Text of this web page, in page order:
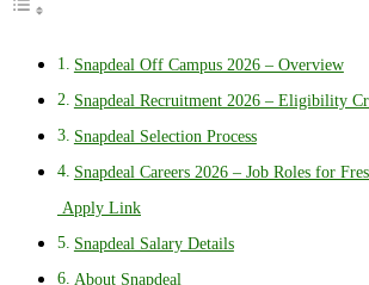
Snapdeal Off Campus 2026 – Overview
Snapdeal Recruitment 2026 – Eligibility
Snapdeal Selection Process
Snapdeal Careers 2026 – Job Roles for
Apply Link
Snapdeal Salary Details
About Snapdeal